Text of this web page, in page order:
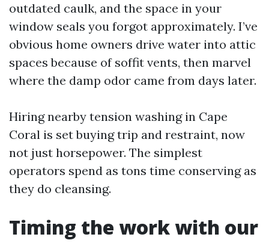
outdated caulk, and the space in your
window seals you forgot approximately. I’ve
obvious home owners drive water into attic
spaces because of soffit vents, then marvel
where the damp odor came from days later.
Hiring nearby tension washing in Cape
Coral is set buying trip and restraint, now
not just horsepower. The simplest
operators spend as tons time conserving as
they do cleansing.
Timing the work with our